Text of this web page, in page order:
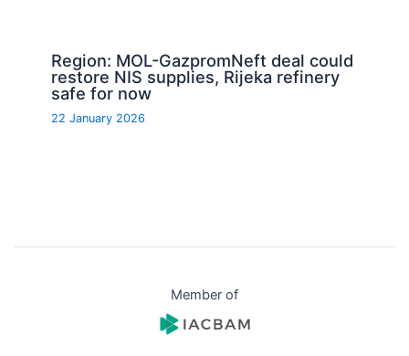
Region: MOL-GazpromNeft deal could
restore NIS supplies, Rijeka refinery
safe for now
22 January 2026
Member of